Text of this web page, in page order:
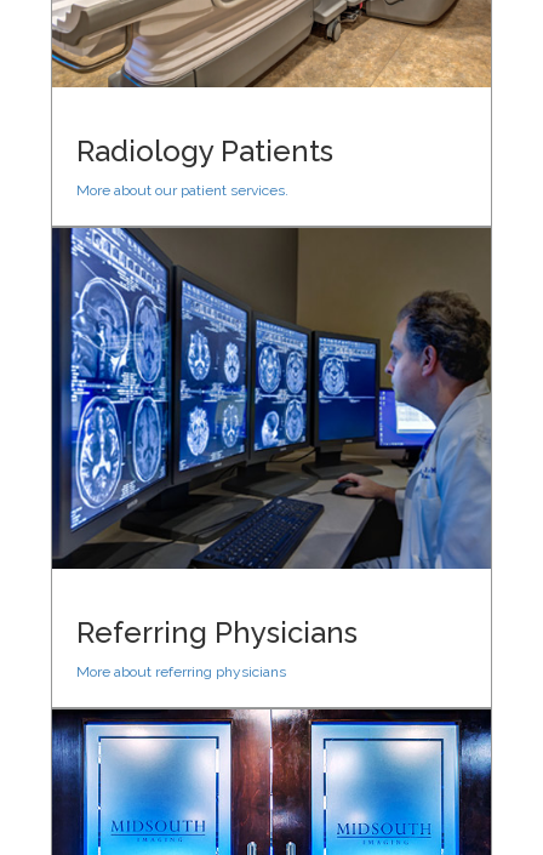
Radiology Patients
More about our patient services.
Referring Physicians
More about referring physicians